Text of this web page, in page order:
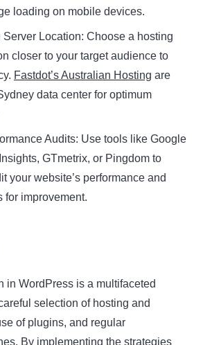
loading on mobile devices.
Location: Choose a hosting
closer to your target audience to
Fastdot’s Australian Hosting are
data center for optimum
Audits: Use tools like Google
GTmetrix, or Pingdom to
your website’s performance and
for improvement.
in WordPress is a multifaceted
selection of hosting and
of plugins, and regular
By implementing the strategies
address
SUBSCRIBE
I’m not interested